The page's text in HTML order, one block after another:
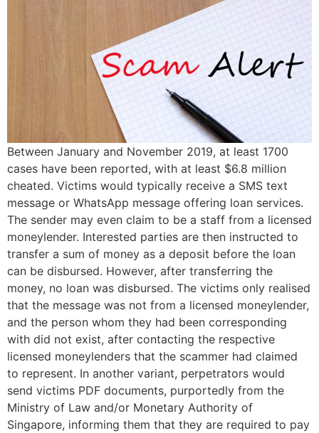
Between January and November 2019, at least 1700
cases have been reported, with at least $6.8 million
cheated. Victims would typically receive a SMS text
message or WhatsApp message offering loan services.
The sender may even claim to be a staff from a licensed
moneylender. Interested parties are then instructed to
transfer a sum of money as a deposit before the loan
can be disbursed. However, after transferring the
money, no loan was disbursed. The victims only realised
that the message was not from a licensed moneylender,
and the person whom they had been corresponding
with did not exist, after contacting the respective
licensed moneylenders that the scammer had claimed
to represent. In another variant, perpetrators would
send victims PDF documents, purportedly from the
Ministry of Law and/or Monetary Authority of
Singapore, informing them that they are required to pay